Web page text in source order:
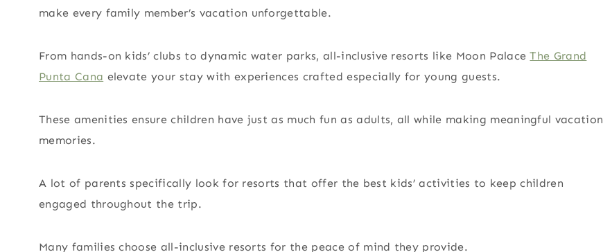
make every family member’s vacation unforgettable.
From hands-on kids’ clubs to dynamic water parks, all-inclusive resorts like Moon PalaceThe Grand
Punta Cana elevate your stay with experiences crafted especially for young guests.
These amenities ensure children have just as much fun as adults, all while making meaningful vacation
memories.
A lot of parents specifically look for resorts that offer the best kids’ activities to keep children
engaged throughout the trip.
Many families choose all-inclusive resorts for the peace of mind they provide.